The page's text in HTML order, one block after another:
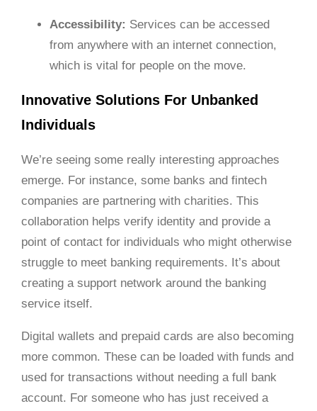
Accessibility: Services can be accessed
from anywhere with an internet connection,
which is vital for people on the move.
Innovative Solutions For Unbanked
Individuals
We’re seeing some really interesting approaches
emerge. For instance, some banks and fintech
companies are partnering with charities. This
collaboration helps verify identity and provide a
point of contact for individuals who might otherwise
struggle to meet banking requirements. It’s about
creating a support network around the banking
service itself.
Digital wallets and prepaid cards are also becoming
more common. These can be loaded with funds and
used for transactions without needing a full bank
account. For someone who has just received a